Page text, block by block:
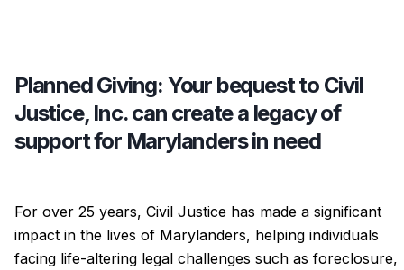
Planned Giving: Your bequest to Civil
Justice, Inc. can create a legacy of
support for Marylanders in need
For over 25 years, Civil Justice has made a significant
impact in the lives of Marylanders, helping individuals
facing life-altering legal challenges such as foreclosure,